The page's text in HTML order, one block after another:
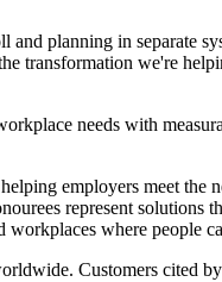
planning in separate
transformation we're
needs with
employers meet
represent
workplaces where people
Customers cited